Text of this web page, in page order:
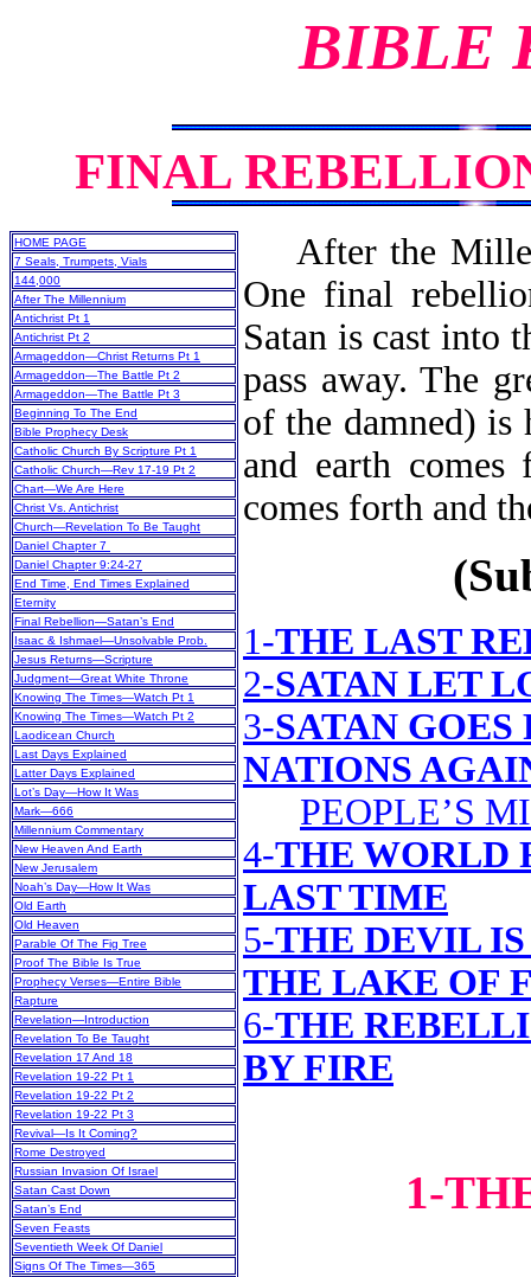
BIBLE
FINAL
HOME PAGE
7 Seals, Trumpets, Vials
144,000
After The Millennium
Antichrist Pt 1
Antichrist Pt 2
Armageddon—Christ Returns Pt 1
Armageddon—The Battle Pt 2
Armageddon—The Battle Pt 3
Beginning To The End
Bible Prophecy Desk
Catholic Church By Scripture Pt 1
Catholic Church—Rev 17-19 Pt 2
Chart—We Are Here
Christ Vs. Antichrist
Church—Revelation To Be Taught
Daniel Chapter 7
Daniel Chapter 9:24-27
End Time, End Times Explained
Eternity
Final Rebellion—Satan’s End
Isaac & Ishmael—Unsolvable Prob.
Jesus Returns—Scripture
Judgment—Great White Throne
Knowing The Times—Watch Pt 1
Knowing The Times—Watch Pt 2
Laodicean Church
Last Days Explained
Latter Days Explained
Lot’s Day—How It Was
Mark—666
Millennium Commentary
New Heaven And Earth
New Jerusalem
Noah’s Day—How It Was
Old Earth
Old Heaven
Parable Of The Fig Tree
Proof The Bible Is True
Prophecy Verses—Entire Bible
Rapture
Revelation—Introduction
Revelation To Be Taught
Revelation 17 And 18
Revelation 19-22 Pt 1
Revelation 19-22 Pt 2
Revelation 19-22 Pt 3
Revival—Is It Coming?
Rome Destroyed
Russian Invasion Of Israel
Satan Cast Down
Satan’s End
Seven Feasts
Seventieth Week Of Daniel
Signs Of The Times—365
After the
One final
Satan is cast into
pass away. The
of the damned) is
and earth
comes forth and
1-THE LAST
2-SATAN LET
3-SATAN
NATIONS
PEOPLE’S
4-THE WORLD
LAST TIME
5-THE DEVIL
THE LAKE OF
6-THE
BY FIRE
1-